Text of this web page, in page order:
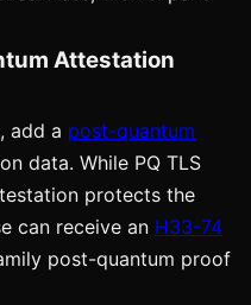
Attestation
add a post-quantum
data. While PQ TLS
protects the
can receive an H33-74
post-quantum proof